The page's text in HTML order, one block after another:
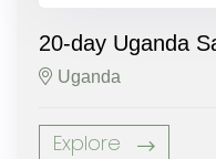
20-day Uganda
Uganda
Explore